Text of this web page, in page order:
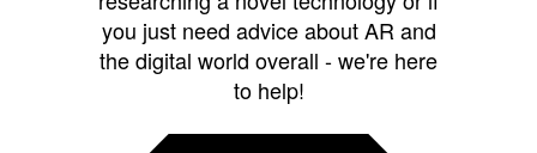
you just need advice about AR and
the digital world overall - we're here
to help!